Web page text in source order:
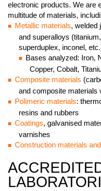
electronic products. We are
multitude of materials,
Metallic materials, welded
and superalloys
superduplex, inconel,
Bases analyzed: Iron,
Copper, Cobalt,
Composite materials
and composite materials
Polimeric materials:
resins and rubbers
Coatings, galvanised
varnishes
Construction materials